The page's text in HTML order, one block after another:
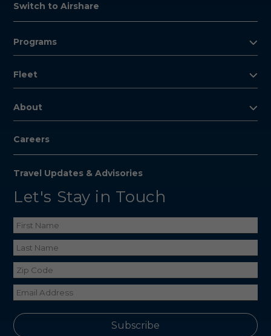
Switch to Airshare
Programs
Fleet
About
Careers
Travel Updates & Advisories
Let's Stay in Touch